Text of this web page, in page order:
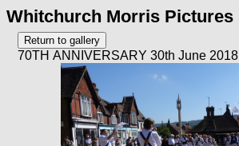
Whitchurch Morris Pictures
70TH ANNIVERSARY 30th June 2018